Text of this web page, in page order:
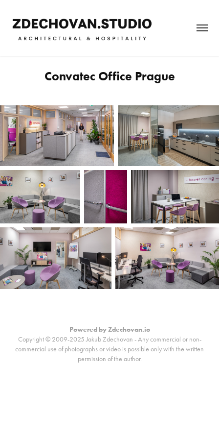
Convatec Office Prague
Powered byZdechovan.io
Copyright © 2009-2025 Jakub Zdechovan - Any commercial or non-
commercial use of photographs or video is possible only with the written
permission of the author.